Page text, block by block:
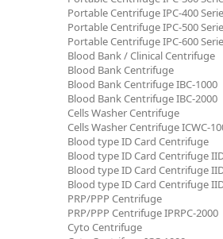
Portable Centrifuge IPC-400
Portable Centrifuge IPC-500
Portable Centrifuge IPC-600
Blood Bank / Clinical Centrifuge
Blood Bank Centrifuge
Blood Bank Centrifuge IBC-1000
Blood Bank Centrifuge IBC-2000
Cells Washer Centrifuge
Cells Washer Centrifuge ICWC-
Blood type ID Card Centrifuge
Blood type ID Card Centrifuge
Blood type ID Card Centrifuge
Blood type ID Card Centrifuge
PRP/PPP Centrifuge
PRP/PPP Centrifuge IPRPC-2000
Cyto Centrifuge